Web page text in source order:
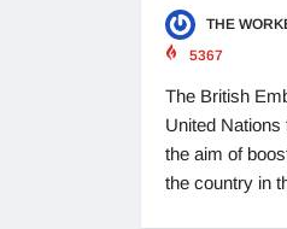
THE
5367
The British
United
the aim of
the country in